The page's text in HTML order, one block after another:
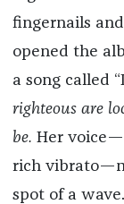
fingernails
opened the
a song called
righteous are
be. Her
rich
spot of a